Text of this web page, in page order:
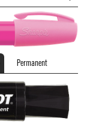
Permanent